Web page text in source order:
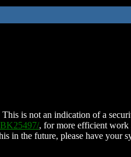
is not an indication of a
, for more efficient work
in the future, please have your